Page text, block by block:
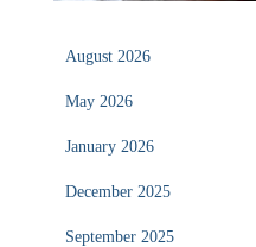
August 2026
May 2026
January 2026
December 2025
September 2025